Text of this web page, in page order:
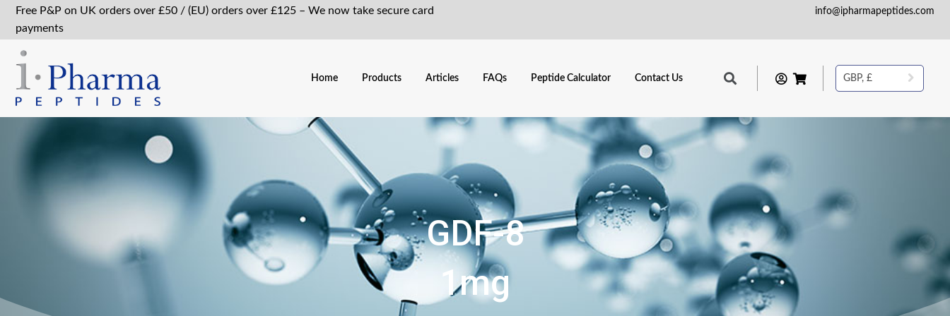
Free P&P on UK orders over £50 / (EU) orders over £125 – We now take secure card
payments
info@ipharmapeptides.com
Home Products Articles FAQs Peptide Calculator Contact Us GBP, £
GDF-8
1mg